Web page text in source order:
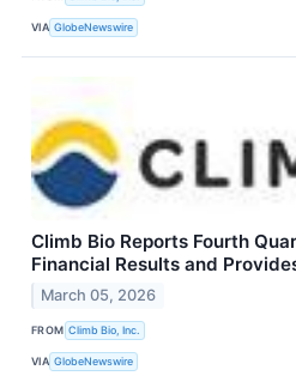
VIA GlobeNewswire
Climb Bio Reports Fourth
Financial Results and
March 05, 2026
FROM Climb Bio, Inc.
VIA GlobeNewswire